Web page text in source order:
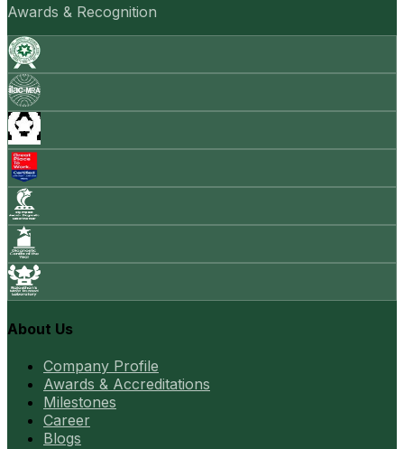
Awards & Recognition
About Us
Company Profile
Awards & Accreditations
Milestones
Career
Blogs